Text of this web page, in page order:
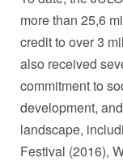
more than 25,6
credit to over 3
also received
commitment to
development,
landscape,
Festival (2016),